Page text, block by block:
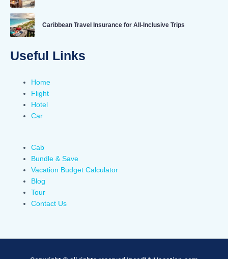
Caribbean Travel Insurance for All-Inclusive Trips
Useful Links
Home
Flight
Hotel
Car
Cab
Bundle & Save
Vacation Budget Calculator
Blog
Tour
Contact Us